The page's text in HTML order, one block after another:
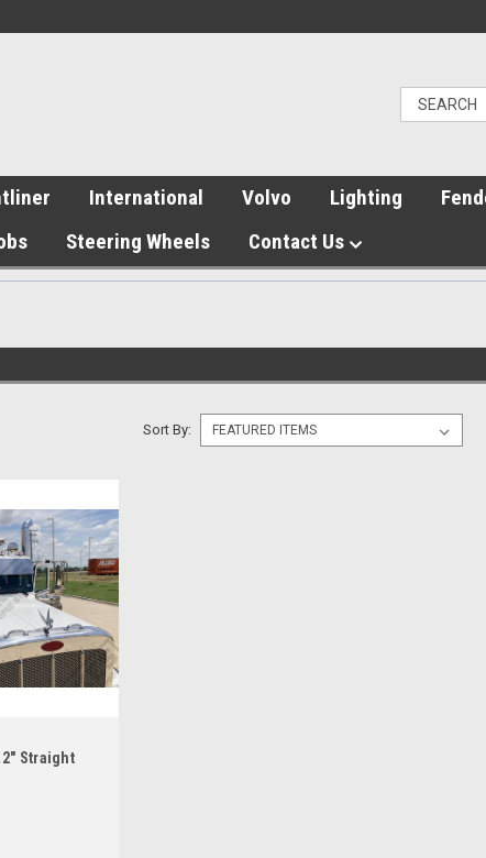
International Volvo Lighting
Steering Wheels Contact Us
Sort By:
Straight